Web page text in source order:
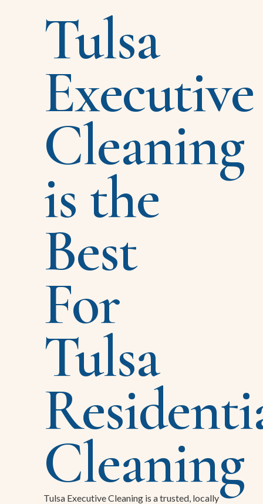
Tulsa
Executive
Cleaning
is the
Best
For
Tulsa
Cleaning
Tulsa Executive Cleaning is a trusted, locally